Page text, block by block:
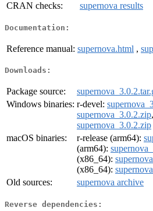
CRAN checks:
supernova results
Documentation:
Reference manual: supernova.html ,
Downloads:
Package source:
Windows binaries: r-devel:
supernova_3.0.2.zip
supernova_3.0.2.zip
macOS binaries:
r-release (arm64):
(arm64):
(x86_64):
(x86_64):
Old sources:
supernova archive
Reverse dependencies: